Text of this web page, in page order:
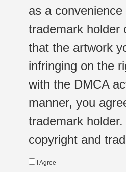
as a
trademark holder
that the artwork
infringing on the
with the DMCA
manner, you
trademark
copyright and
I Agree